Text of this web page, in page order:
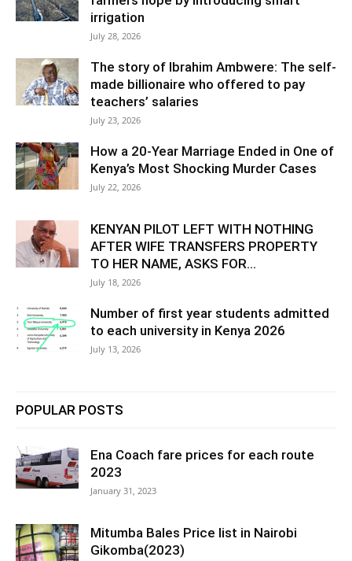
irrigation
July 28, 2026
The story of Ibrahim Ambwere: The self-
made billionaire who offered to pay
teachers’ salaries
July 23, 2026
How a 20-Year Marriage Ended in One of
Kenya’s Most Shocking Murder Cases
July 22, 2026
KENYAN PILOT LEFT WITH NOTHING
AFTER WIFE TRANSFERS PROPERTY
TO HER NAME, ASKS FOR...
July 18, 2026
Number of first year students admitted
to each university in Kenya 2026
July 13, 2026
POPULAR POSTS
Ena Coach fare prices for each route
2023
January 31, 2023
Mitumba Bales Price list in Nairobi
Gikomba(2023)